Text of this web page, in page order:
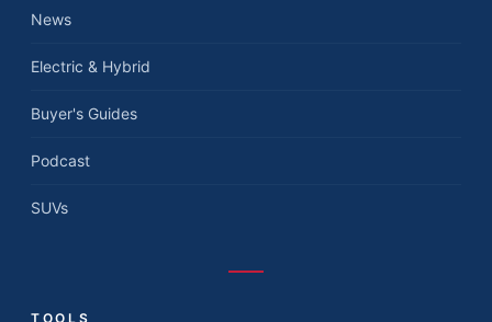
News
Electric & Hybrid
Buyer's Guides
Podcast
SUVs
TOOLS